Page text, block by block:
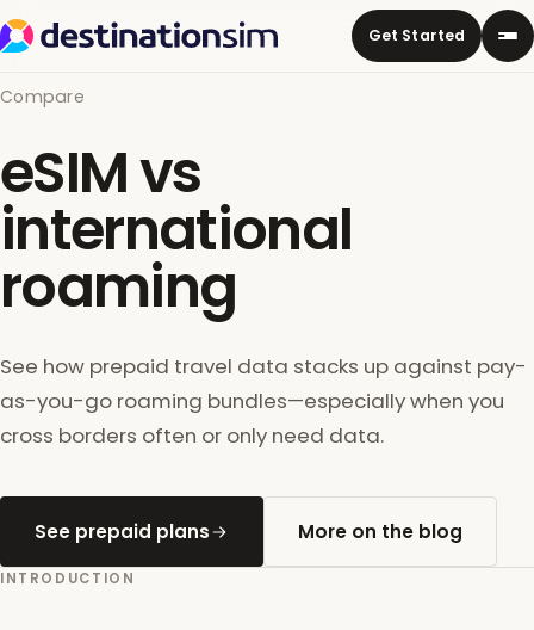
Get Started
Compare
eSIM vs
international
roaming
See how prepaid travel data stacks up against pay-
as-you-go roaming bundles—especially when you
cross borders often or only need data.
See prepaid plans More on the blog
INTRODUCTION